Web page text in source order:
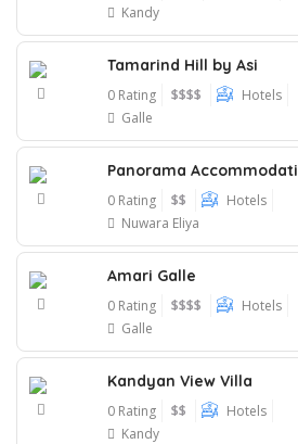
Kandy
Tamarind Hill by Asi
0 Rating $$$$
Hotels
Galle
Panorama Accommodati
0 Rating $$
Hotels
Nuwara Eliya
Amari Galle
0 Rating $$$$
Hotels
Galle
Kandyan View Villa
0 Rating $$
Hotels
Kandy